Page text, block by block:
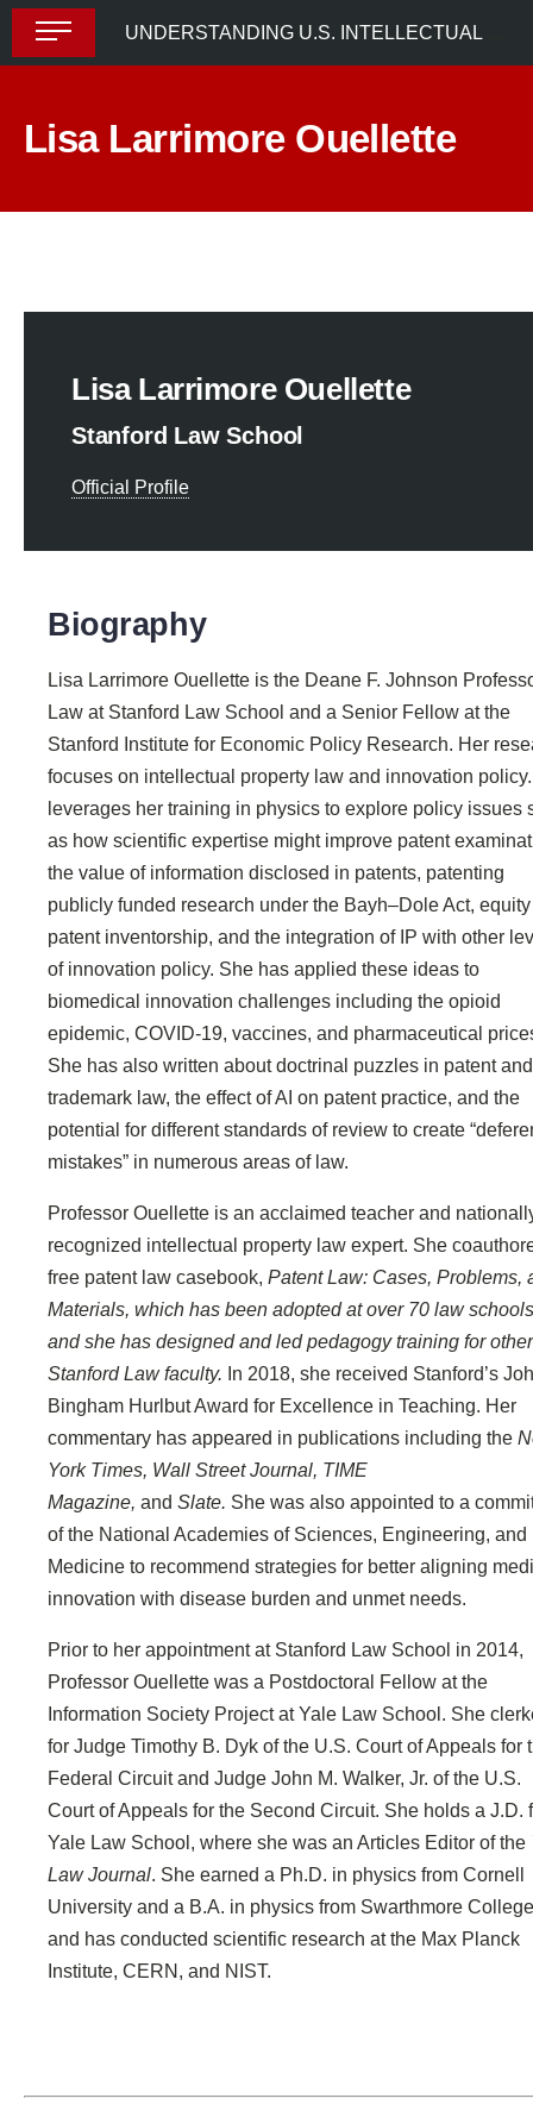
Skip
to
Lisa Larrimore Ouellette
Biography
Lisa Larrimore Ouellette is the Deane F. Johnson
Law at Stanford Law School and a Senior Fellow at the
Stanford Institute for Economic Policy Research. Her
focuses on intellectual property law and innovation
leverages her training in physics to explore policy issues
as how scientific expertise might improve patent
the value of information disclosed in patents, patenting
publicly funded research under the Bayh–Dole Act,
patent inventorship, and the integration of IP with other
of innovation policy. She has applied these ideas to
biomedical innovation challenges including the opioid
epidemic, COVID-19, vaccines, and pharmaceutical
She has also written about doctrinal puzzles in patent and
trademark law, the effect of AI on patent practice, and the
potential for different standards of review to create
mistakes” in numerous areas of law.
Professor Ouellette is an acclaimed teacher and
recognized intellectual property law expert. She
free patent law casebook, Patent Law: Cases, Problems,
Materials, which has been adopted at over 70 law
and she has designed and led pedagogy training for other
Stanford Law faculty. In 2018, she received Stanford’s
Bingham Hurlbut Award for Excellence in Teaching. Her
commentary has appeared in publications including the
York Times, Wall Street Journal, TIME
Magazine, and Slate. She was also appointed to a
of the National Academies of Sciences, Engineering, and
Medicine to recommend strategies for better aligning
innovation with disease burden and unmet needs.
Prior to her appointment at Stanford Law School in 2014,
Professor Ouellette was a Postdoctoral Fellow at the
Information Society Project at Yale Law School. She
for Judge Timothy B. Dyk of the U.S. Court of Appeals for
Federal Circuit and Judge John M. Walker, Jr. of the U.S.
Court of Appeals for the Second Circuit. She holds a J.D.
Yale Law School, where she was an Articles Editor of the
Law Journal. She earned a Ph.D. in physics from Cornell
University and a B.A. in physics from Swarthmore
and has conducted scientific research at the Max Planck
Institute, CERN, and NIST.
Lisa Larrimore Ouellette
Stanford Law School
Official Profile